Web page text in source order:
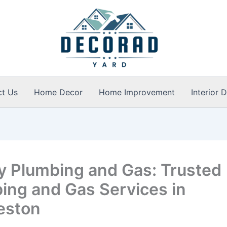
Us Home Decor Home Improvement Interior
Plumbing and Gas: Trusted
and Gas Services in